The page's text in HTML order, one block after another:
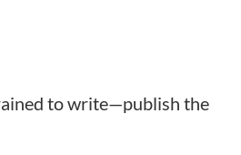
to write—publish the